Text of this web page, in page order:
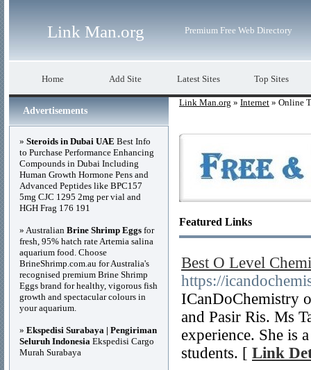
Link Man.org Premium Free Web Directory
Home Add Site Latest Sites Top Sites
Link Man.org » Internet » Online
Featured Links
Best O Level
https://
ICanDoChemistry
and Pasir Ris. Ms
experience. She is
students. [ Link
Advertisements
» Steroids in Dubai UAE Best Info
to Purchase Performance Enhancing
Compounds in Dubai Including
Human Growth Hormone Pens and
Advanced Peptides like BPC157
5mg CJC 1295 2mg per vial and
HGH Frag 176 191
» Australian Brine Shrimp Eggs for
fresh, 95% hatch rate Artemia salina
aquarium food. Choose
BrineShrimp.com.au for Australia's
recognised premium Brine Shrimp
Eggs brand for healthy, vigorous fish
growth and spectacular colours in
your aquarium.
» Ekspedisi Surabaya | Pengiriman
Seluruh Indonesia Ekspedisi Cargo
Murah Surabaya